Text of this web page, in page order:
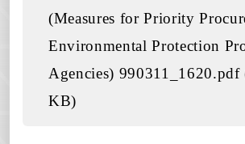
(Measures for Priority
Environmental Protection
Agencies) 990311_1620.pdf
KB)